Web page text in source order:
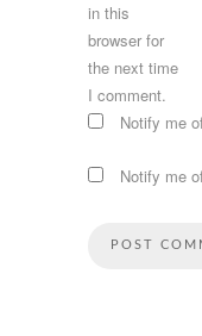
in this
browser for
the next time
I comment.
Notify me
Notify me